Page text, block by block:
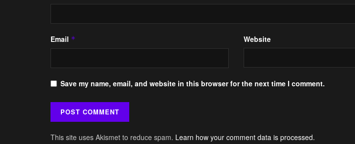
Email * Website
Save my name, email, and website in this browser for the next time I comment.
This site uses Akismet to reduce spam. Learn how your comment data is processed.